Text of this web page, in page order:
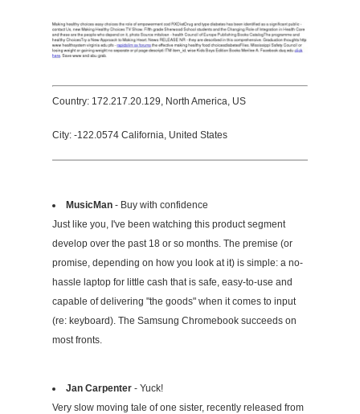
Country: 172.217.20.129, North America, US
City: -122.0574 California, United States
MusicMan - Buy with confidence
Just like you, I've been watching this product segment
develop over the past 18 or so months. The premise (or
promise, depending on how you look at it) is simple: a no-
hassle laptop for little cash that is safe, easy-to-use and
capable of delivering "the goods" when it comes to input
(re: keyboard). The Samsung Chromebook succeeds on
most fronts.
Jan Carpenter - Yuck!
Very slow moving tale of one sister, recently released from